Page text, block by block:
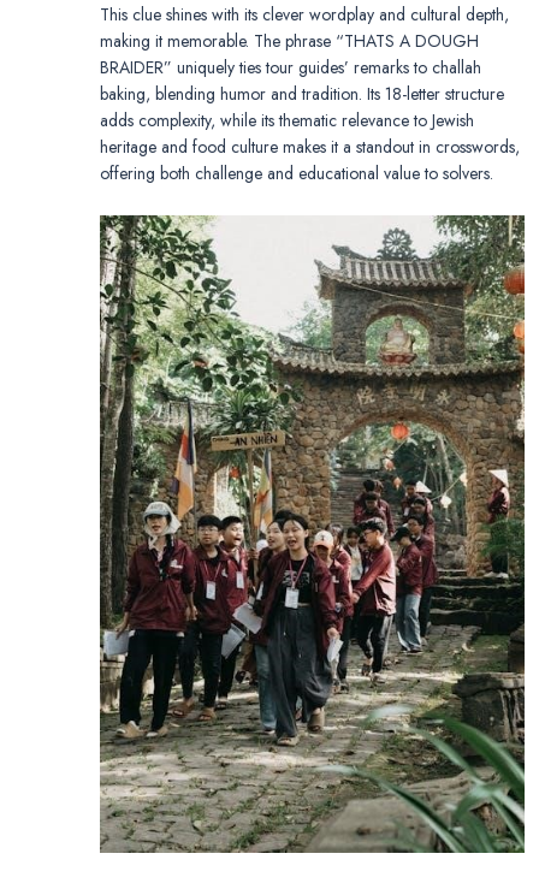
This clue shines with its clever wordplay and cultural depth,
making it memorable. The phrase “THATS A DOUGH
BRAIDER” uniquely ties tour guides’ remarks to challah
baking, blending humor and tradition. Its 18-letter structure
adds complexity, while its thematic relevance to Jewish
heritage and food culture makes it a standout in crosswords,
offering both challenge and educational value to solvers.